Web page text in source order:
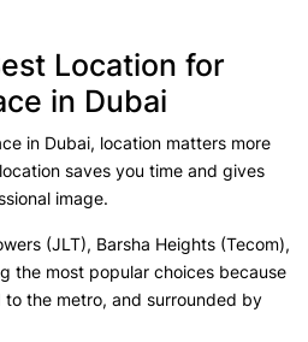
Location for
in Dubai
in Dubai, location matters more
saves you time and gives
image.
(JLT), Barsha Heights (Tecom),
the most popular choices because
the metro, and surrounded by